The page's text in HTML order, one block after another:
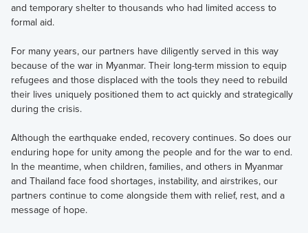
and temporary shelter to thousands who had limited access to
formal aid.
For many years, our partners have diligently served in this way
because of the war in Myanmar. Their long-term mission to equip
refugees and those displaced with the tools they need to rebuild
their lives uniquely positioned them to act quickly and strategically
during the crisis.
Although the earthquake ended, recovery continues. So does our
enduring hope for unity among the people and for the war to end.
In the meantime, when children, families, and others in Myanmar
and Thailand face food shortages, instability, and airstrikes, our
partners continue to come alongside them with relief, rest, and a
message of hope.